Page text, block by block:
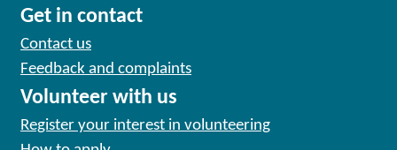
Get in contact
Contact us
Feedback and complaints
Volunteer with us
Register your interest in volunteering